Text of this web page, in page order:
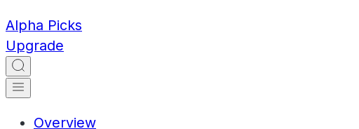
Alpha Picks
Upgrade
Overview